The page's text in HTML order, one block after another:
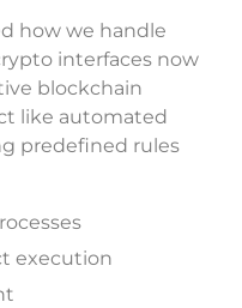
how we handle
interfaces now
blockchain
like automated
predefined rules
execution